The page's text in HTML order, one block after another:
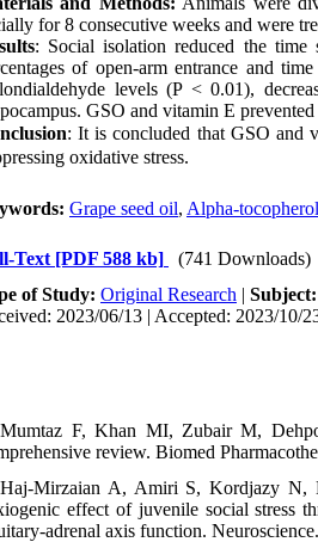
for 8 consecutive weeks and were
: Social isolation reduced the
of open-arm entrance and
levels (P < 0.01),
GSO and vitamin E
: It is concluded that GSO and
oxidative stress.
Grape seed oil, Alpha-tocopherol
Text [PDF 588 kb]
(741 Downloads)
of Study: Original Research | Subject:
2023/06/13 | Accepted: 2023/10/
F, Khan MI, Zubair M,
review. Biomed
Mirzaian A, Amiri S, Kordjazy N,
effect of juvenile social stress
adrenal axis function.